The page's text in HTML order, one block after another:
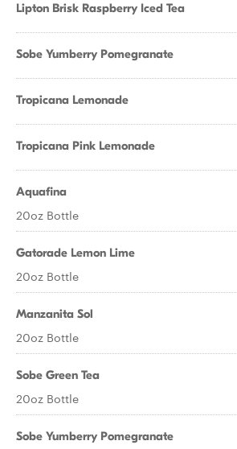
Lipton Brisk Raspberry Iced Tea
Sobe Yumberry Pomegranate
Tropicana Lemonade
Tropicana Pink Lemonade
Aquafina
20oz Bottle
Gatorade Lemon Lime
20oz Bottle
Manzanita Sol
20oz Bottle
Sobe Green Tea
20oz Bottle
Sobe Yumberry Pomegranate